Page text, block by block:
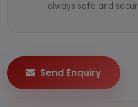
always safe and
Send Enquiry